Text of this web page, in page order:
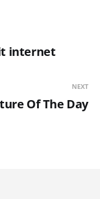
internet
NEXT
Of The Day